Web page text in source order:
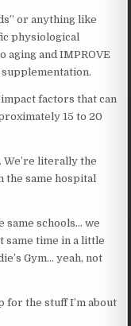
or anything like
physiological
aging and IMPROVE
factors that can
15 to 20
We’re literally the
the same hospital
same schools… we
same time in a little
Gym… yeah, not
for the stuff I’m about